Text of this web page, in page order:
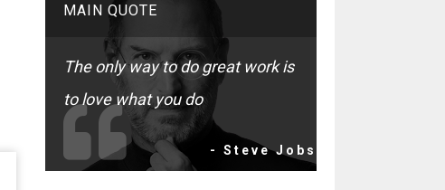
MAIN QUOTE
The only way to do great work is
to love what you do
- Steve Jobs